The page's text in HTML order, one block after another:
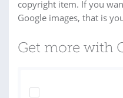
copyright item. If you
Google images, that is
Get more with